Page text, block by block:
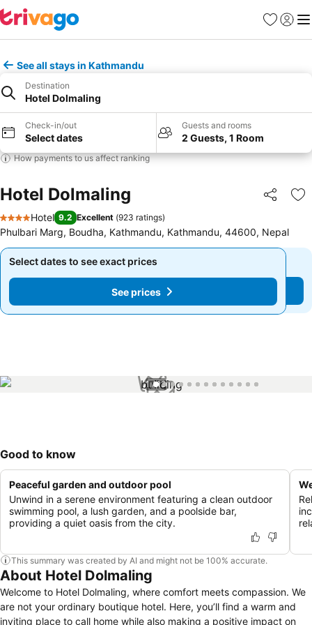
Favorites
Sign in
See all stays in Kathmandu
Destination
Hotel Dolmaling
Check-in/out
Select dates
Guests and rooms
2 Guests, 1 Room
How payments to us affect ranking
Hotel Dolmaling Share
4 Stars
Hotel 9.2 Excellent (923 ratings)
Phulbari Marg, Boudha, Kathmandu, Kathmandu, 44600, Nepal
Select dates to see exact prices
See prices
Select dates to see exact prices
See prices
1 / 13
Good to know
Peaceful garden and outdoor pool
Unwind in a serene environment featuring a clean outdoor
swimming pool, a lush garden, and a poolside bar,
providing a quiet oasis from the city.
This summary was created by AI and might not be 100% accurate.
About Hotel Dolmaling
Welcome to Hotel Dolmaling, where comfort meets compassion. We
are not your ordinary boutique hotel. Here, you’ll find a warm and
inviting place to call home while also making a positive impact on